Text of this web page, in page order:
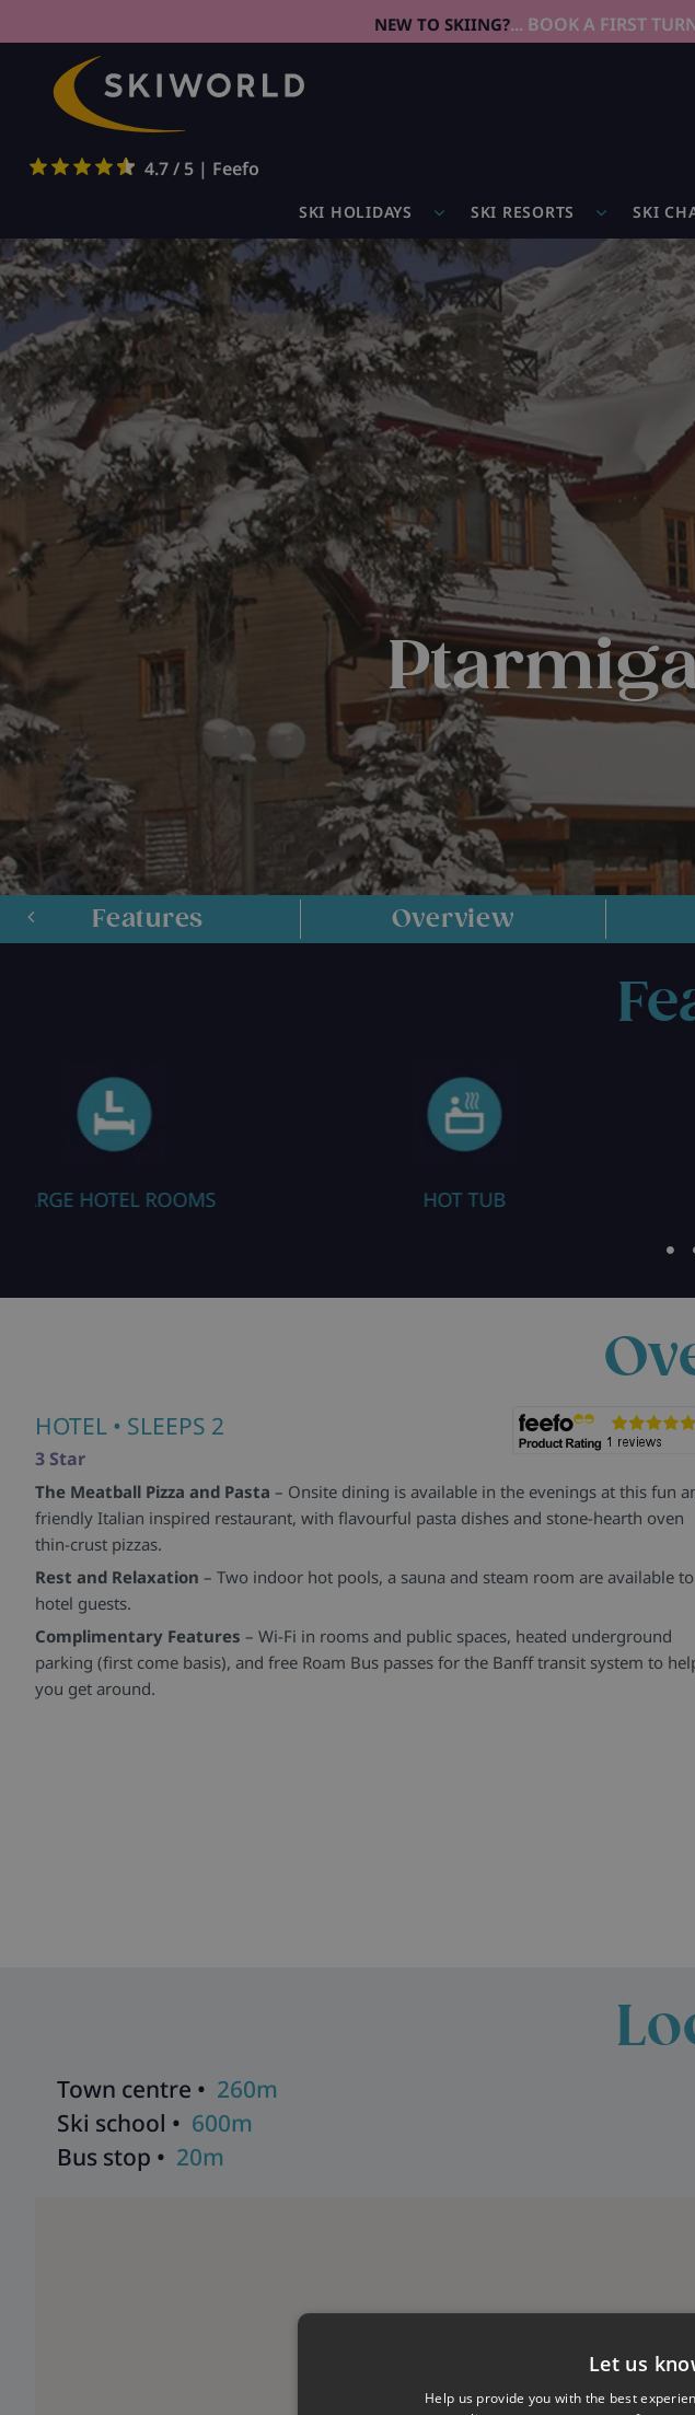
NEW TO SKIING?... BOOK A FIRST
4.7 / 5 | Feefo
SKI HOLIDAYS SKI RESORTS SKI
Features Overview
HOT TUB
HOTEL • SLEEPS 2
3 Star
The Meatball Pizza and Pasta – Onsite dining is available in the evenings at this fun
friendly Italian inspired restaurant, with flavourful pasta dishes and stone-hearth oven
thin-crust pizzas.
Rest and Relaxation – Two indoor hot pools, a sauna and steam room are available to
hotel guests.
Complimentary Features – Wi-Fi in rooms and public spaces, heated underground
parking (first come basis), and free Roam Bus passes for the Banff transit system to
you get around.
Town centre • 260m
Ski school • 600m
Bus stop • 20m
Let us
Help us provide you with the best